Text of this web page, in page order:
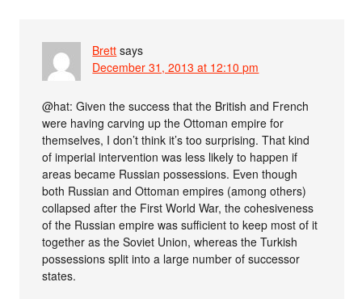
Brett says
December 31, 2013 at 12:10 pm
@hat: Given the success that the British and French
were having carving up the Ottoman empire for
themselves, I don’t think it’s too surprising. That kind
of imperial intervention was less likely to happen if
areas became Russian possessions. Even though
both Russian and Ottoman empires (among others)
collapsed after the First World War, the cohesiveness
of the Russian empire was sufficient to keep most of it
together as the Soviet Union, whereas the Turkish
possessions split into a large number of successor
states.